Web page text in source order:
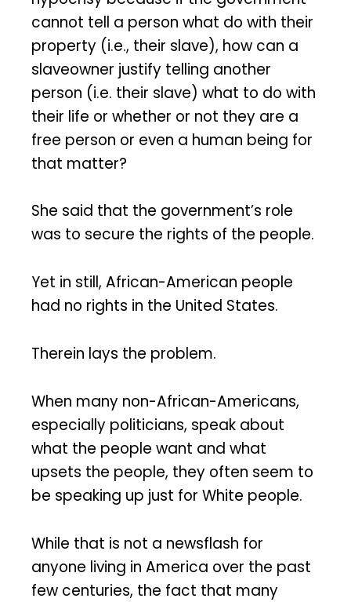
cannot tell a person what do with their
property (i.e., their slave), how can a
slaveowner justify telling another
person (i.e. their slave) what to do with
their life or whether or not they are a
free person or even a human being for
that matter?
She said that the government’s role
was to secure the rights of the people.
Yet in still, African-American people
had no rights in the United States.
Therein lays the problem.
When many non-African-Americans,
especially politicians, speak about
what the people want and what
upsets the people, they often seem to
be speaking up just for White people.
While that is not a newsflash for
anyone living in America over the past
few centuries, the fact that many